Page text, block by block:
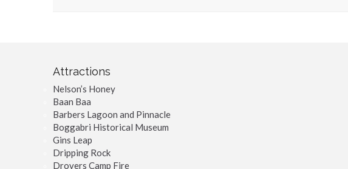
Attractions
Nelson’s Honey
Baan Baa
Barbers Lagoon and Pinnacle
Boggabri Historical Museum
Gins Leap
Dripping Rock
Drovers Camp Fire